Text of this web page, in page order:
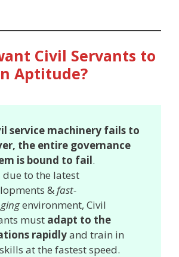
Civil Servants to
Aptitude?
service machinery fails to
the entire governance
is bound to fail.
due to the latest
& fast-
environment, Civil
must adapt to the
rapidlyand train in
at the fastest speed.